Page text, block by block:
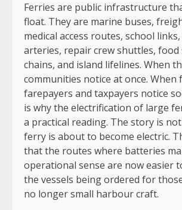
Ferries are public infrastructure
float. They are marine buses,
medical access routes, school
arteries, repair crew shuttles, food
chains, and island lifelines. When
communities notice at once. When
farepayers and taxpayers notice
is why the electrification of large
a practical reading. The story is
ferry is about to become electric.
that the routes where batteries
operational sense are now easier
the vessels being ordered for
no longer small harbour craft.